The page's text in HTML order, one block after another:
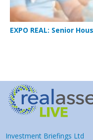
EXPO REAL: Senior
Investment Briefings Ltd